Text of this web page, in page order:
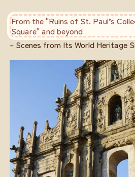
From the "Ruins of St. Paul’s
Square" and beyond
– Scenes from Its World Heritage